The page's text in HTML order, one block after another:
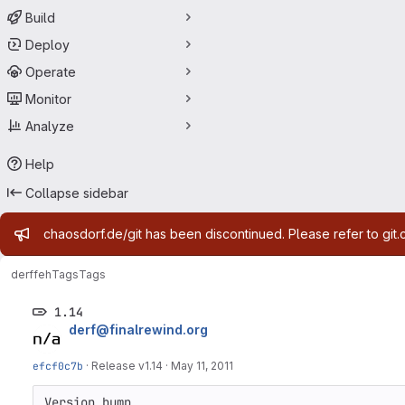
Build
Deploy
Operate
Monitor
Analyze
Help
Collapse sidebar
Admin message
chaosdorf.de/git has been discontinued. Please refer to
derffehTagsTags
1.14
derf@finalrewind.org
efcf0c7b · Release v1.14 · May 11, 2011